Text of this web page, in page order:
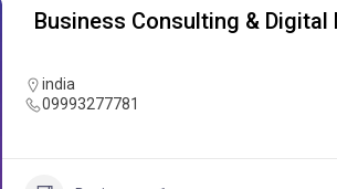
Business Consulting &
india
09993277781